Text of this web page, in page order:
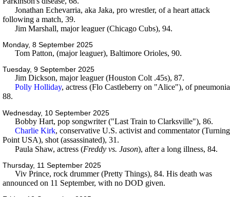
Jonathan Echevarria, aka Jaka, pro wrestler, of a heart attack
following a match, 39.
Jim Marshall, major leaguer (Chicago Cubs), 94.
Monday, 8 September 2025
Tom Patton, (major leaguer), Baltimore Orioles, 90.
Tuesday, 9 September 2025
Jim Dickson, major leaguer (Houston Colt .45s), 87.
Polly Holliday, actress (Flo Castleberry on "Alice"), of
88.
Wednesday, 10 September 2025
Bobby Hart, pop songwriter ("Last Train to Clarksville"), 86.
Charlie Kirk, conservative U.S. activist and commentator (Turning
Point USA), shot (assassinated), 31.
Paula Shaw, actress (Freddy vs. Jason), after a long illness, 84.
Thursday, 11 September 2025
Viv Prince, rock drummer (Pretty Things), 84. His death was
announced on 11 September, with no DOD given.